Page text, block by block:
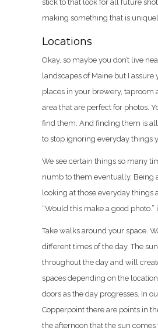
stick to that look for all future
making something that is
Locations
Okay, so maybe you don’t live
landscapes of Maine but I assure
places in your brewery, taproom
area that are perfect for photos.
find them. And finding them is
to stop ignoring everyday things
We see certain things so many
numb to them eventually. Being
looking at those everyday things
“Would this make a good photo.”
Take walks around your space.
different times of the day. The
throughout the day and will
spaces depending on the
doors as the day progresses. In
Copperpoint there are points in
the afternoon that the sun